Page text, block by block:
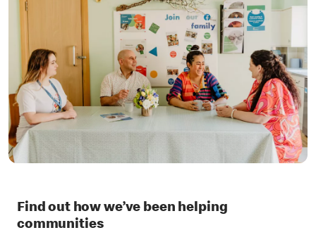
Find out how we’ve been helping
communities